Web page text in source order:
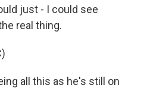
just - I could see
real thing.
all this as he's still on